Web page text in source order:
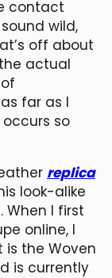
contact
wild,
off about
actual
far as I
so
replica
look-alike
When I first
online, I
the Woven
is currently